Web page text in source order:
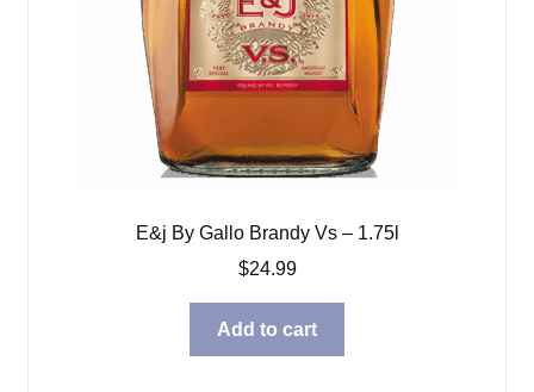
E&j By Gallo Brandy Vs – 1.75l
$24.99
Add to cart